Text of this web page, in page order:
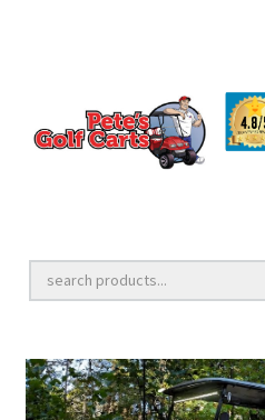
Golf Cart Lift Kits
Golf Cart Accessories